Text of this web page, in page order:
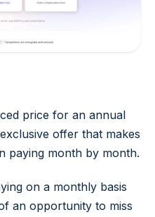
price for an annual
offer that makes
paying month by month.
on a monthly basis
an opportunity to miss